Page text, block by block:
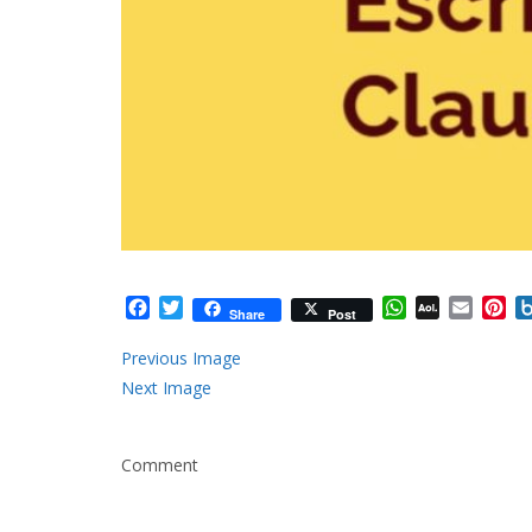
Facebook
TwitterShare Post WhatsApp
AOL Email
Previous Image
Next Image
Comment